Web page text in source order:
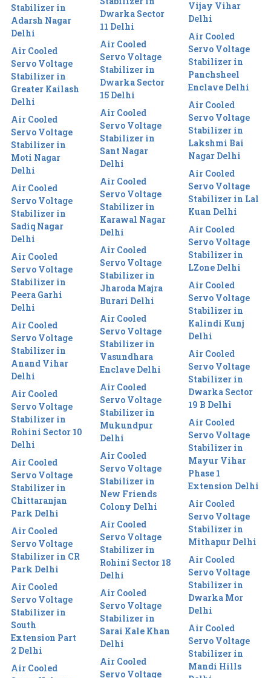
Stabilizer in
Adarsh Nagar
Delhi
Air Cooled
Servo Voltage
Stabilizer in
Greater Kailash
Delhi
Air Cooled
Servo Voltage
Stabilizer in
Moti Nagar
Delhi
Air Cooled
Servo Voltage
Stabilizer in
Sadiq Nagar
Delhi
Air Cooled
Servo Voltage
Stabilizer in
Peera Garhi
Delhi
Air Cooled
Servo Voltage
Stabilizer in
Anand Vihar
Delhi
Air Cooled
Servo Voltage
Stabilizer in
Rohini Sector 10
Delhi
Air Cooled
Servo Voltage
Stabilizer in
Chittaranjan
Park Delhi
Air Cooled
Servo Voltage
Stabilizer in CR
Park Delhi
Air Cooled
Servo Voltage
Stabilizer in
South
Extension Part
2 Delhi
Air Cooled
Dwarka Sector
11 Delhi
Air Cooled
Servo Voltage
Stabilizer in
Dwarka Sector
15 Delhi
Air Cooled
Servo Voltage
Stabilizer in
Sant Nagar
Delhi
Air Cooled
Servo Voltage
Stabilizer in
Karawal Nagar
Delhi
Air Cooled
Servo Voltage
Stabilizer in
Jharoda Majra
Burari Delhi
Air Cooled
Servo Voltage
Stabilizer in
Vasundhara
Enclave Delhi
Air Cooled
Servo Voltage
Stabilizer in
Mukundpur
Delhi
Air Cooled
Servo Voltage
Stabilizer in
New Friends
Colony Delhi
Air Cooled
Servo Voltage
Stabilizer in
Rohini Sector 18
Delhi
Air Cooled
Servo Voltage
Stabilizer in
Sarai Kale Khan
Delhi
Air Cooled
Servo Voltage
Vijay Vihar
Delhi
Air Cooled
Servo Voltage
Stabilizer in
Panchsheel
Enclave Delhi
Air Cooled
Servo Voltage
Stabilizer in
Lakshmi Bai
Nagar Delhi
Air Cooled
Servo Voltage
Stabilizer in Lal
Kuan Delhi
Air Cooled
Servo Voltage
Stabilizer in
LZone Delhi
Air Cooled
Servo Voltage
Stabilizer in
Kalindi Kunj
Delhi
Air Cooled
Servo Voltage
Stabilizer in
Dwarka Sector
19 B Delhi
Air Cooled
Servo Voltage
Stabilizer in
Mayur Vihar
Phase 1
Extension Delhi
Air Cooled
Servo Voltage
Stabilizer in
Mithapur Delhi
Air Cooled
Servo Voltage
Stabilizer in
Dwarka Mor
Delhi
Air Cooled
Servo Voltage
Stabilizer in
Mandi Hills